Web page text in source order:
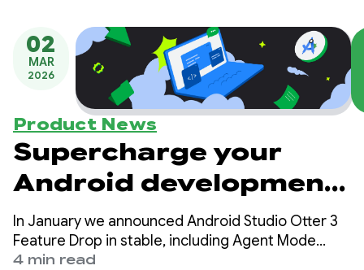
02
MAR
2026
Product News
Supercharge your
Android development
with 6 expert tips for
Gemini in Android
In January we announced Android Studio Otter 3
Feature Drop in stable, including Agent Mode
enhancements and many other updates to
4 min read